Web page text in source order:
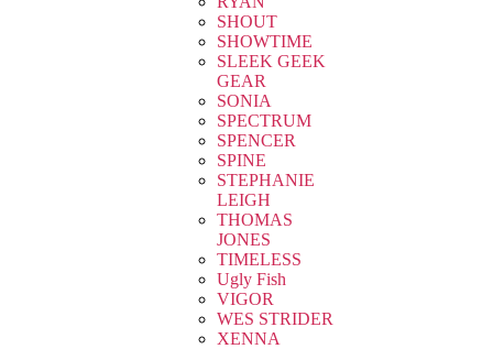
SHOUT
SHOWTIME
SLEEK GEEK
GEAR
SONIA
SPECTRUM
SPENCER
SPINE
STEPHANIE
LEIGH
THOMAS
JONES
TIMELESS
Ugly Fish
VIGOR
WES STRIDER
XENNA